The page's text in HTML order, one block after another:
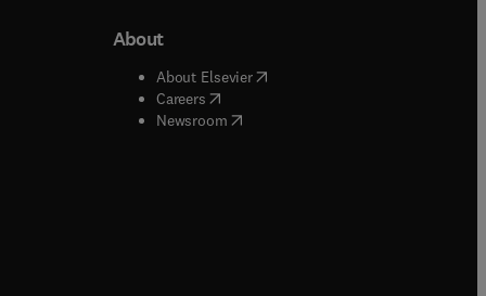
window
window
About
About Elsevier( opens in new tab/window
Careers( opens in new tab/window
Newsroom( opens in new tab/window